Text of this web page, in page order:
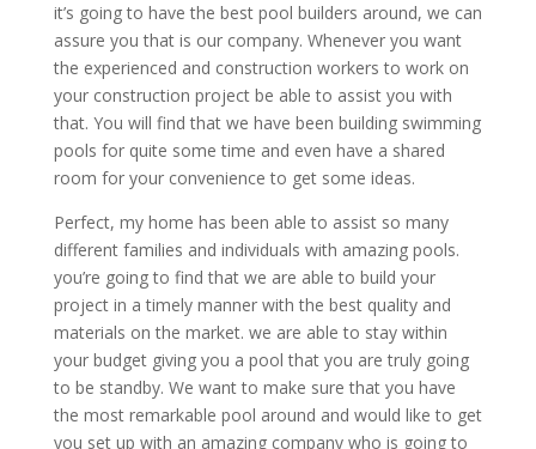
it’s going to have the best pool builders around, we can
assure you that is our company. Whenever you want
the experienced and construction workers to work on
your construction project be able to assist you with
that. You will find that we have been building swimming
pools for quite some time and even have a shared
room for your convenience to get some ideas.
Perfect, my home has been able to assist so many
different families and individuals with amazing pools.
you’re going to find that we are able to build your
project in a timely manner with the best quality and
materials on the market. we are able to stay within
your budget giving you a pool that you are truly going
to be standby. We want to make sure that you have
the most remarkable pool around and would like to get
you set up with an amazing company who is going to